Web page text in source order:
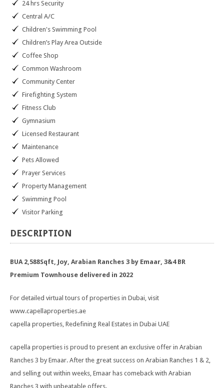
24 hrs Security
Central A/C
Children's Swimming Pool
Children’s Play Area Outside
Coffee Shop
Common Washroom
Community Center
Firefighting System
Fitness Club
Gymnasium
Licensed Restaurant
Maintenance
Pets Allowed
Prayer Services
Property Management
Swimming Pool
Visitor Parking
DESCRIPTION
BUA 2,588Sqft, Joy, Arabian Ranches 3 by Emaar, 3&4 BR
Premium Townhouse delivered in 2022
For detailed virtual tours of properties in Dubai, visit
www.capellaproperties.ae
capella properties, Redefining Real Estates in Dubai UAE
capella properties is proud to present an exclusive offer in Arabian
Ranches 3 by Emaar. After the great success on Arabian Ranches 1 & 2,
and selling out within weeks, Emaar has comeback with Arabian
Ranches 3 with unbeatable offers.